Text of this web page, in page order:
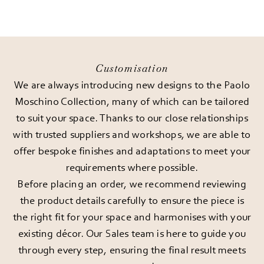
Customisation
We are always introducing new designs to the Paolo
Moschino Collection, many of which can be tailored
to suit your space. Thanks to our close relationships
with trusted suppliers and workshops, we are able to
offer bespoke finishes and adaptations to meet your
requirements where possible.
Before placing an order, we recommend reviewing
the product details carefully to ensure the piece is
the right fit for your space and harmonises with your
existing décor. Our Sales team is here to guide you
through every step, ensuring the final result meets